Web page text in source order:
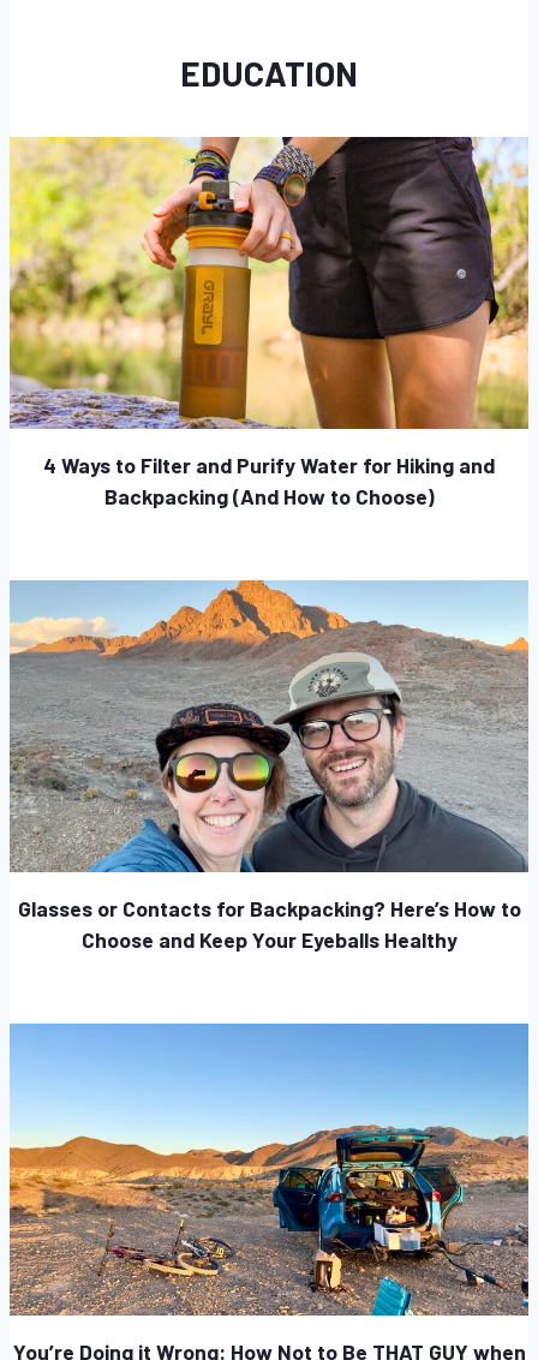
EDUCATION
4 Ways to Filter and Purify Water for Hiking and
Backpacking (And How to Choose)
Glasses or Contacts for Backpacking? Here’s How to
Choose and Keep Your Eyeballs Healthy
You’re Doing it Wrong: How Not to Be THAT GUY when